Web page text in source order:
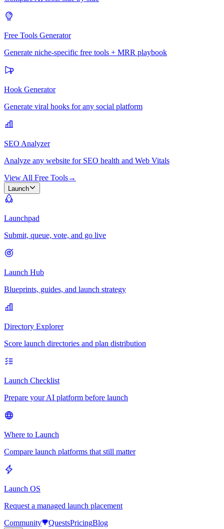
Free Tools Generator
Generate niche-specific free tools + MRR playbook
Hook Generator
Generate viral hooks for any social platform
SEO Analyzer
Analyze any website for SEO health and Web Vitals
View All Free Tools→
Launch
Launchpad
Submit, queue, vote, and go live
Launch Hub
Blueprints, guides, and launch strategy
Directory Explorer
Score launch directories and plan distribution
Launch Checklist
Prepare your AI platform before launch
Where to Launch
Compare launch platforms that still matter
Launch OS
Request a managed launch placement
Community
QuestsPricingBlog